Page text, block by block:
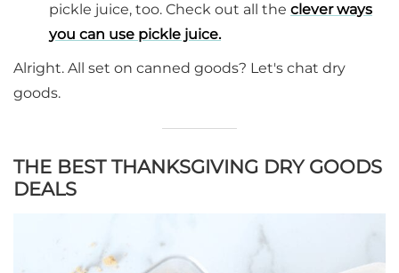
pickle juice, too. Check out all the clever ways
you can use pickle juice.
Alright. All set on canned goods? Let's chat dry
goods.
THE BEST THANKSGIVING DRY GOODS
DEALS